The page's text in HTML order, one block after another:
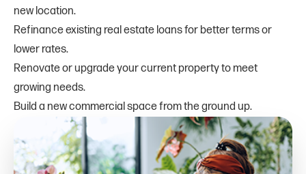
new location.
Refinance existing real estate loans for better terms or
lower rates.
Renovate or upgrade your current property to meet
growing needs.
Build a new commercial space from the ground up.